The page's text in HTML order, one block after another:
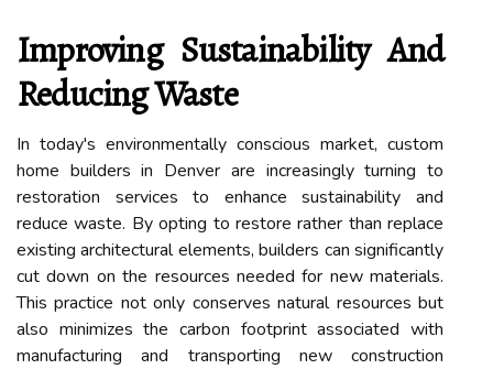
Improving Sustainability And
Reducing Waste
In today's environmentally conscious market, custom
home builders in Denver are increasingly turning to
restoration services to enhance sustainability and
reduce waste. By opting to restore rather than replace
existing architectural elements, builders can significantly
cut down on the resources needed for new materials.
This practice not only conserves natural resources but
also minimizes the carbon footprint associated with
manufacturing and transporting new construction